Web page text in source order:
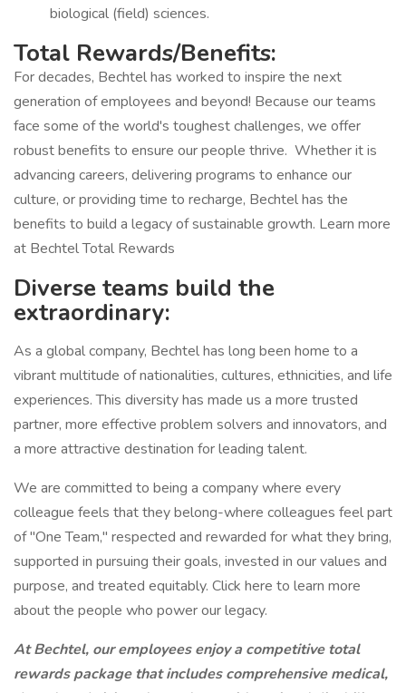
biological (field) sciences.
Total Rewards/Benefits:
For decades, Bechtel has worked to inspire the next
generation of employees and beyond! Because our teams
face some of the world's toughest challenges, we offer
robust benefits to ensure our people thrive. Whether it is
advancing careers, delivering programs to enhance our
culture, or providing time to recharge, Bechtel has the
benefits to build a legacy of sustainable growth. Learn more
at Bechtel Total Rewards
Diverse teams build the
extraordinary:
As a global company, Bechtel has long been home to a
vibrant multitude of nationalities, cultures, ethnicities, and life
experiences. This diversity has made us a more trusted
partner, more effective problem solvers and innovators, and
a more attractive destination for leading talent.
We are committed to being a company where every
colleague feels that they belong-where colleagues feel part
of "One Team," respected and rewarded for what they bring,
supported in pursuing their goals, invested in our values and
purpose, and treated equitably. Click here to learn more
about the people who power our legacy.
At Bechtel, our employees enjoy a competitive total
rewards package that includes comprehensive medical,